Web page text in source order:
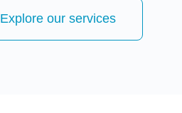
Explore our services